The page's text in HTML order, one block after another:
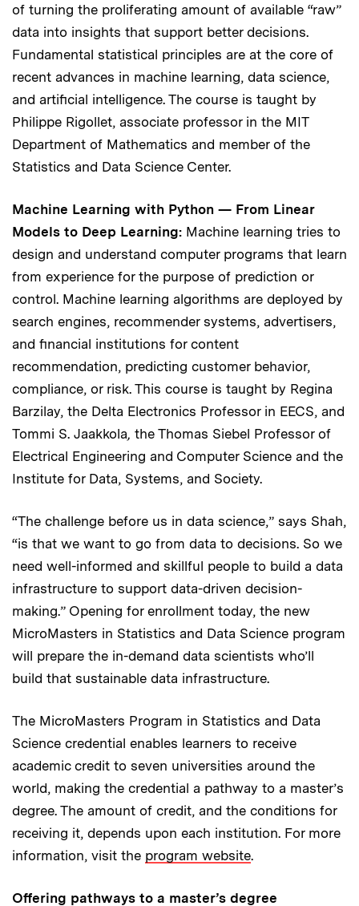
of turning the proliferating amount of available “raw”
data into insights that support better decisions.
Fundamental statistical principles are at the core of
recent advances in machine learning, data science,
and artificial intelligence. The course is taught by
Philippe Rigollet, associate professor in the MIT
Department of Mathematics and member of the
Statistics and Data Science Center.
Machine Learning with Python — From Linear
Models to Deep Learning: Machine learning tries to
design and understand computer programs that learn
from experience for the purpose of prediction or
control. Machine learning algorithms are deployed by
search engines, recommender systems, advertisers,
and financial institutions for content
recommendation, predicting customer behavior,
compliance, or risk. This course is taught by Regina
Barzilay, the Delta Electronics Professor in EECS, and
Tommi S. Jaakkola, the Thomas Siebel Professor of
Electrical Engineering and Computer Science and the
Institute for Data, Systems, and Society.
“The challenge before us in data science,” says Shah,
“is that we want to go from data to decisions. So we
need well-informed and skillful people to build a data
infrastructure to support data-driven decision-
making.” Opening for enrollment today, the new
MicroMasters in Statistics and Data Science program
will prepare the in-demand data scientists who’ll
build that sustainable data infrastructure.
The MicroMasters Program in Statistics and Data
Science credential enables learners to receive
academic credit to seven universities around the
world, making the credential a pathway to a master’s
degree. The amount of credit, and the conditions for
receiving it, depends upon each institution. For more
information, visit the program website.
Offering pathways to a master’s degree